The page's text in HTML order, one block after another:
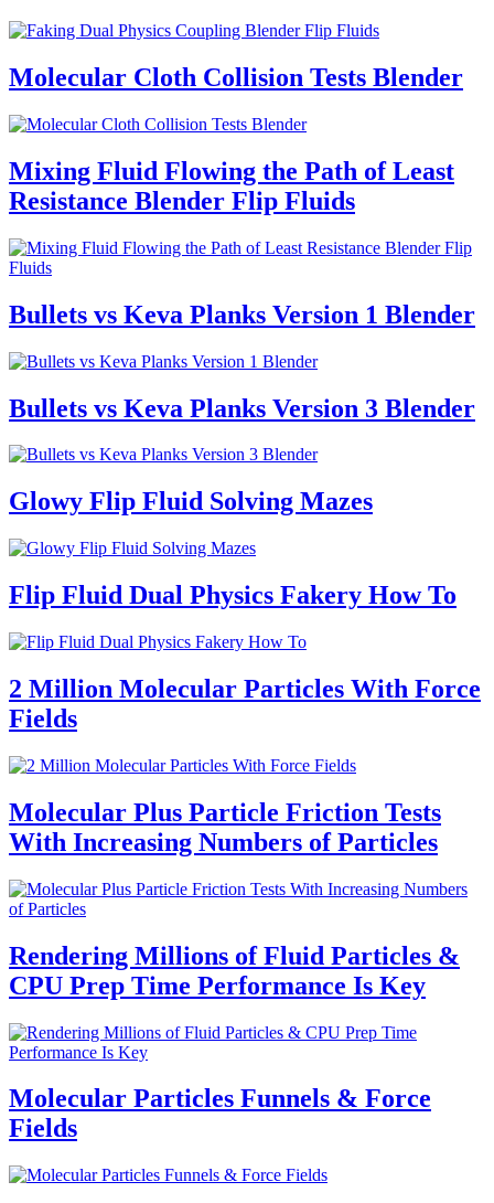
Molecular Cloth Collision Tests Blender
Mixing Fluid Flowing the Path of Least
Resistance Blender Flip Fluids
Bullets vs Keva Planks Version 1 Blender
Bullets vs Keva Planks Version 3 Blender
Glowy Flip Fluid Solving Mazes
Flip Fluid Dual Physics Fakery How To
2 Million Molecular Particles With Force
Fields
Molecular Plus Particle Friction Tests
With Increasing Numbers of Particles
Rendering Millions of Fluid Particles &
CPU Prep Time Performance Is Key
Molecular Particles Funnels & Force
Fields